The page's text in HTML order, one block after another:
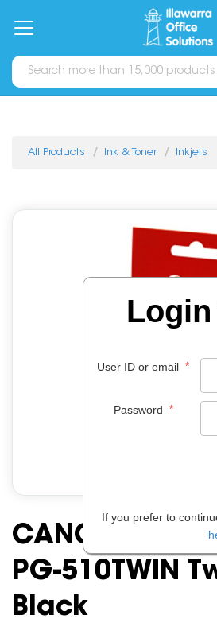
Catalogues
All Products Ink & Toner Inkjets
CANON INK
PG-510TWIN
Black
User ID or email *
Password *
If you prefer to